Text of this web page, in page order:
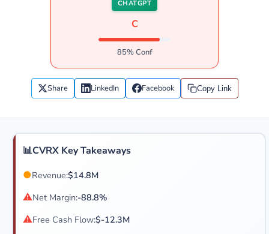
CHATGPT
C
85% Conf
Share LinkedIn Facebook Copy Link
📊CVRX Key Takeaways
●Revenue:$14.8M
⚠Net Margin:-88.8%
⚠Free Cash Flow:$-12.3M